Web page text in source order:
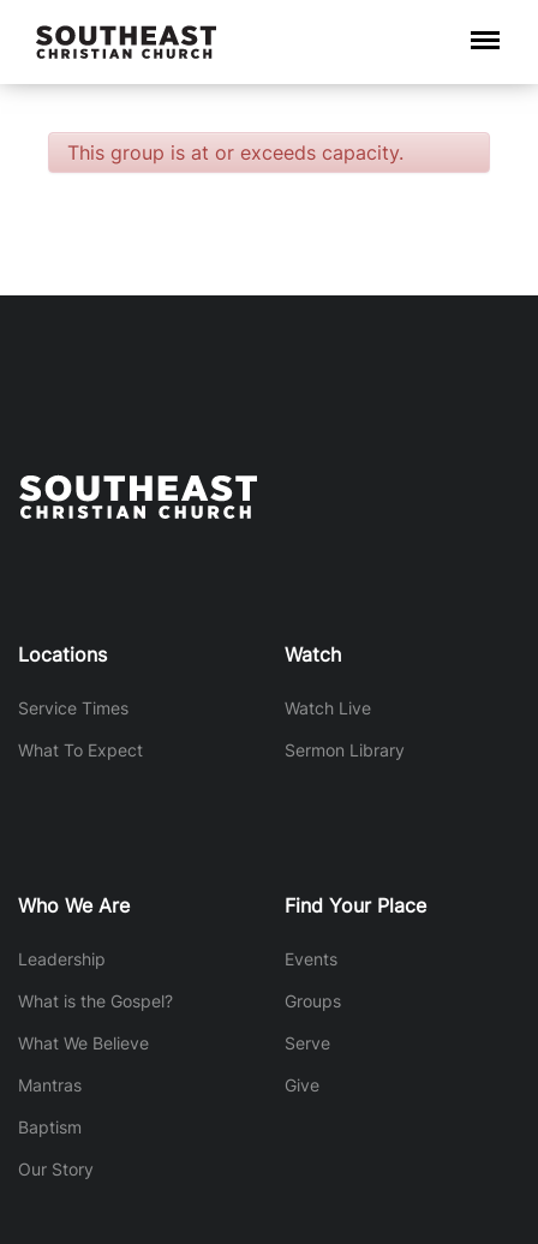
Menu
This group is at or exceeds capacity.
Locations
Service Times
What To Expect
Watch
Watch Live
Sermon Library
Who We Are
Leadership
What is the Gospel?
What We Believe
Mantras
Baptism
Our Story
Find Your Place
Events
Groups
Serve
Give